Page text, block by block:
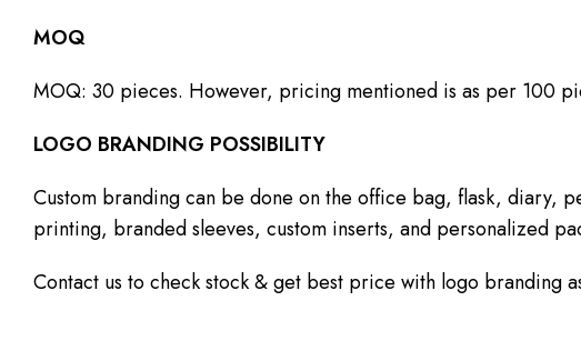
MOQ
MOQ: 30 pieces. However, pricing mentioned is as per 100
LOGO BRANDING POSSIBILITY
Custom branding can be done on the office bag, flask, diary,
printing, branded sleeves, custom inserts, and personalized
Contact us to check stock & get best price with logo branding